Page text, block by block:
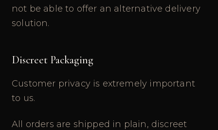
not be able to offer an alternative delivery
solution.
Discreet Packaging
Customer privacy is extremely important
to us.
All orders are shipped in plain, discreet